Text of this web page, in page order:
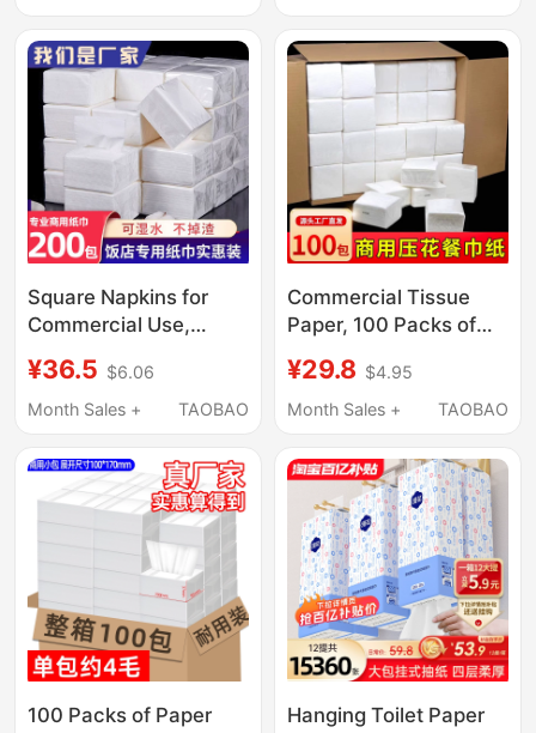
Whole Box of Paper
Napkins
Square Napkins for
Commercial Use,
Bulk Paper Napkins for
Catering Stalls, Hotel
Wholesale
¥36.5 $6.06
Month Sales +
TAOBAO
Commercial Tissue
Paper, 100 Packs of
Wholesale, Small
Square Affordable
for Restaurants and
Dining Establishments
¥29.8 $4.95
Month Sales +
TAOBAO
100 Packs of Paper
Hanging Toilet Paper